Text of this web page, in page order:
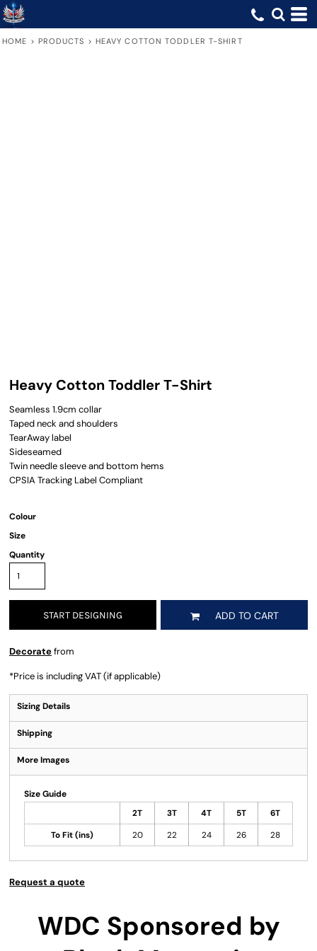
HOME > PRODUCTS > HEAVY COTTON TODDLER T-SHIRT
Heavy Cotton Toddler T-Shirt
Seamless 1.9cm collar
Taped neck and shoulders
TearAway label
Sideseamed
Twin needle sleeve and bottom hems
CPSIA Tracking Label Compliant
Colour
Size
Quantity
START DESIGNING ADD TO CART
Decoratefrom
*Price is including VAT (if applicable)
Sizing Details
Shipping
More Images
Size Guide
2T
3T 4T 5T
6T
To Fit (ins)
20 22 24 26 28
Request a quote
WDC Sponsored by